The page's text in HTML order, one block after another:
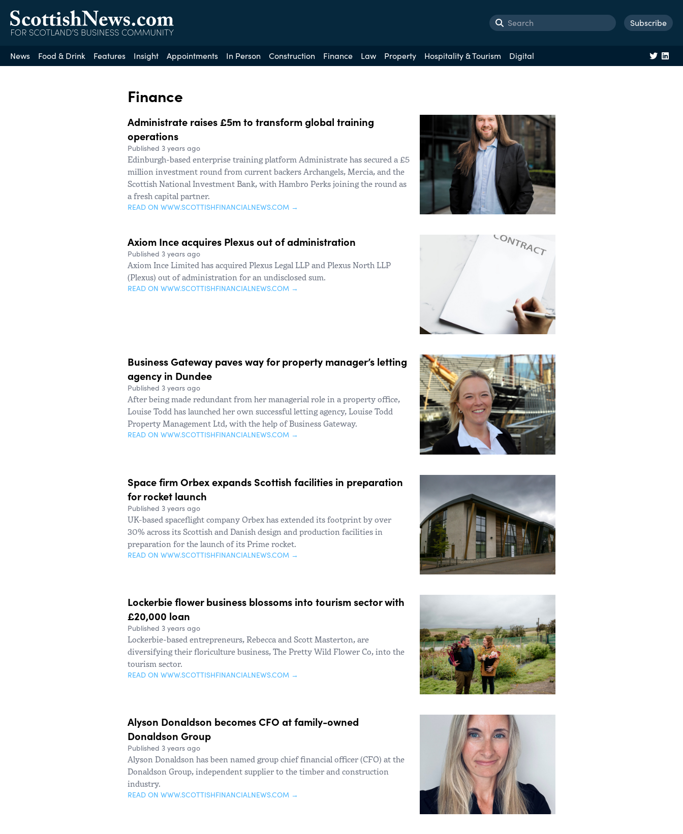
Subscribe
News Food & Drink Features Insight Appointments In Person Construction Finance Law Property Hospitality & Tourism Digital
Finance
Administrate raises £5m to transform global training
operations
Published 3 years ago
Edinburgh-based enterprise training platform Administrate has secured a £5
million investment round from current backers Archangels, Mercia, and the
Scottish National Investment Bank, with Hambro Perks joining the round as
a fresh capital partner.
READ ON WWW.SCOTTISHFINANCIALNEWS.COM →
Axiom Ince acquires Plexus out of administration
Published 3 years ago
Axiom Ince Limited has acquired Plexus Legal LLP and Plexus North LLP
(Plexus) out of administration for an undisclosed sum.
READ ON WWW.SCOTTISHFINANCIALNEWS.COM →
Business Gateway paves way for property manager’s letting
agency in Dundee
Published 3 years ago
After being made redundant from her managerial role in a property office,
Louise Todd has launched her own successful letting agency, Louise Todd
Property Management Ltd, with the help of Business Gateway.
READ ON WWW.SCOTTISHFINANCIALNEWS.COM →
Space firm Orbex expands Scottish facilities in preparation
for rocket launch
Published 3 years ago
UK-based spaceflight company Orbex has extended its footprint by over
30% across its Scottish and Danish design and production facilities in
preparation for the launch of its Prime rocket.
READ ON WWW.SCOTTISHFINANCIALNEWS.COM →
Lockerbie flower business blossoms into tourism sector with
£20,000 loan
Published 3 years ago
Lockerbie-based entrepreneurs, Rebecca and Scott Masterton, are
diversifying their floriculture business, The Pretty Wild Flower Co, into the
tourism sector.
READ ON WWW.SCOTTISHFINANCIALNEWS.COM →
Alyson Donaldson becomes CFO at family-owned
Donaldson Group
Published 3 years ago
Alyson Donaldson has been named group chief financial officer (CFO) at the
Donaldson Group, independent supplier to the timber and construction
industry.
READ ON WWW.SCOTTISHFINANCIALNEWS.COM →